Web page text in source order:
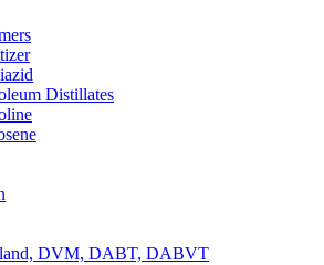
Distillates
DVM, DABT, DABVT